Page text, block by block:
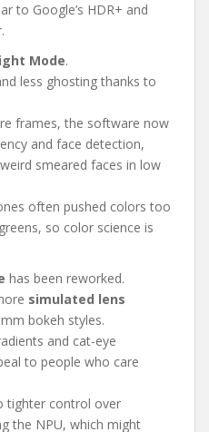
to Google’s HDR+ and
Mode.
less ghosting thanks to
frames, the software now
and face detection,
smeared faces in low
often pushed colors too
so color science is
has been reworked.
simulated lens
bokeh styles.
and cat-eye
to people who care
tighter control over
the NPU, which might